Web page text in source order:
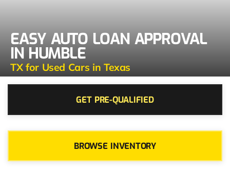
EASY AUTO LOAN APPROVAL
IN HUMBLE
TX for Used Cars in Texas
GET PRE-QUALIFIED
BROWSE INVENTORY